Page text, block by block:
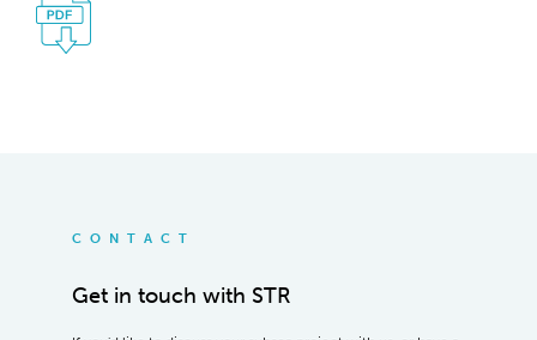
CONTACT
Get in touch with STR